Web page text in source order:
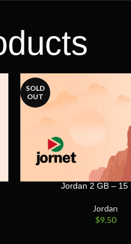
SOLD
OUT
Jordan 2 GB – 15
Jordan
$9.50